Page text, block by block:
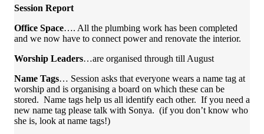
Session Report
Office Space…. All the plumbing work has been completed
and we now have to connect power and renovate the interior.
Worship Leaders…are organised through till August
Name Tags… Session asks that everyone wears a name tag at
worship and is organising a board on which these can be
stored. Name tags help us all identify each other. If you need a
new name tag please talk with Sonya. (if you don’t know who
she is, look at name tags!)